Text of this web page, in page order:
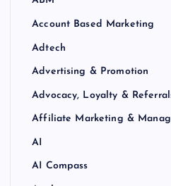
Account Based Marketing
Adtech
Advertising & Promotion
Advocacy, Loyalty &
Affiliate Marketing &
AI
AI Compass